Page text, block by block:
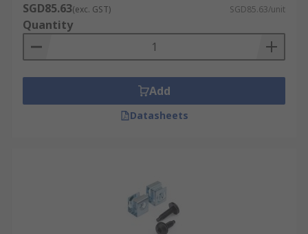
SGD85.63(exc. GST) SGD85.63/unit
Quantity
Add
Datasheets